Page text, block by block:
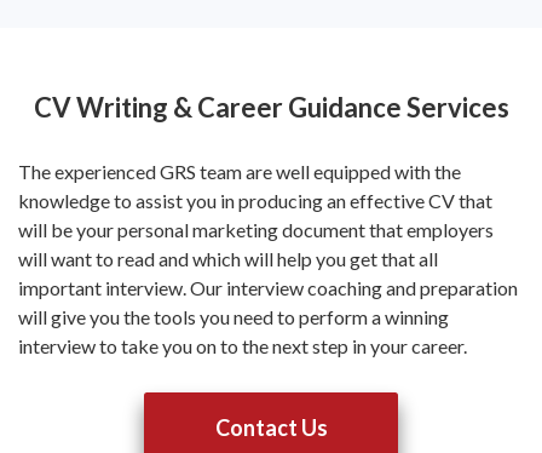
CV Writing & Career Guidance Services
The experienced GRS team are well equipped with the
knowledge to assist you in producing an effective CV that
will be your personal marketing document that employers
will want to read and which will help you get that all
important interview. Our interview coaching and preparation
will give you the tools you need to perform a winning
interview to take you on to the next step in your career.
Contact Us